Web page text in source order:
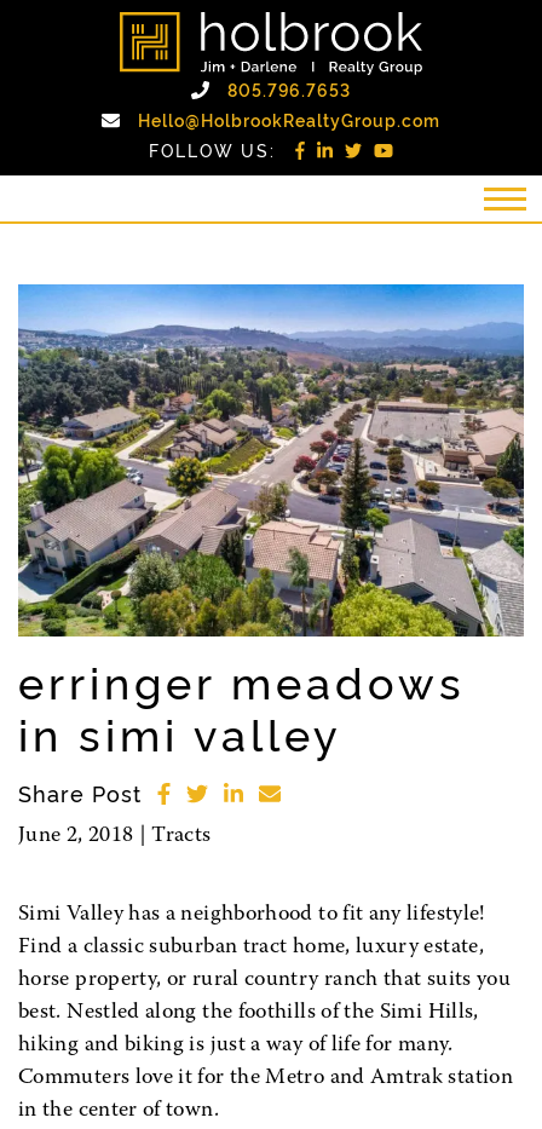
Skip to content
holbrook realty
805.796.7653Call Holbrook Realty
Hello@HolbrookRealtyGroup.comEmail
FOLLOW US:
erringer meadows
in simi valley
Share Post
June 2, 2018 |Tracts
Simi Valley has a neighborhood to fit any lifestyle!
Find a classic suburban tract home, luxury estate,
horse property, or rural country ranch that suits you
best. Nestled along the foothills of the Simi Hills,
hiking and biking is just a way of life for many.
Commuters love it for the Metro and Amtrak station
in the center of town.